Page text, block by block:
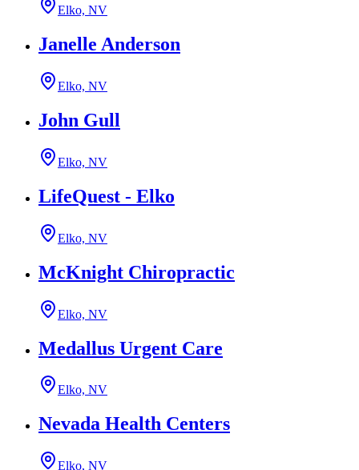
Elko, NV
Janelle Anderson
Elko, NV
John Gull
Elko, NV
LifeQuest - Elko
Elko, NV
McKnight Chiropractic
Elko, NV
Medallus Urgent Care
Elko, NV
Nevada Health Centers
Elko, NV